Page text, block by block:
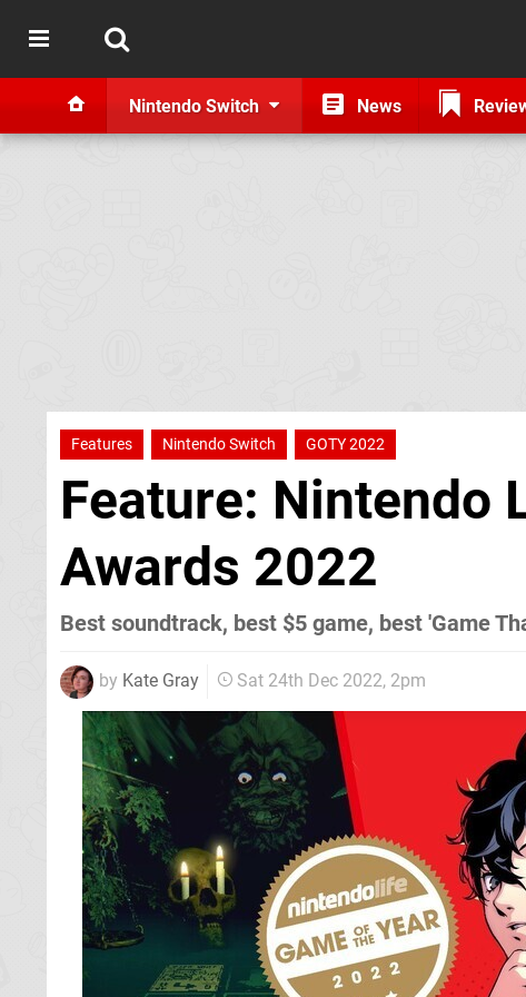
Nintendo Switch News
Features Nintendo Switch GOTY 2022
Feature: Nintendo
Awards 2022
Best soundtrack, best $5 game, best 'Game
by Kate Gray Sat 24th Dec 2022, 2pm